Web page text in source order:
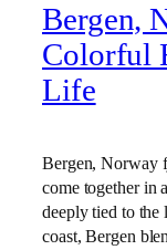
Bergen,
Colorful
Life
Bergen, Norway
come together in
deeply tied to the
coast, Bergen